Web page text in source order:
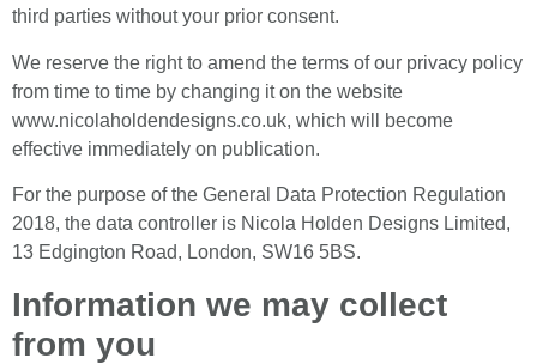
third parties without your prior consent.
We reserve the right to amend the terms of our privacy policy
from time to time by changing it on the website
www.nicolaholdendesigns.co.uk, which will become
effective immediately on publication.
For the purpose of the General Data Protection Regulation
2018, the data controller is Nicola Holden Designs Limited,
13 Edgington Road, London, SW16 5BS.
Information we may collect
from you